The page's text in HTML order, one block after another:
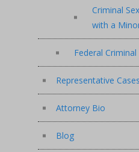
Criminal
with a
Federal
Representative Cases
Attorney Bio
Blog